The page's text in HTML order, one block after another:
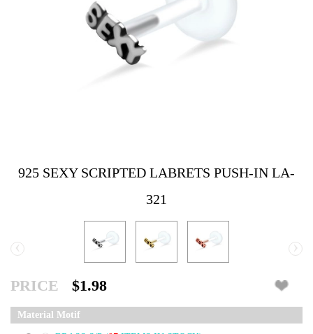
925 SEXY SCRIPTED LABRETS PUSH-IN LA-
321
‹ ›
PRICE $1.98
Material Motif